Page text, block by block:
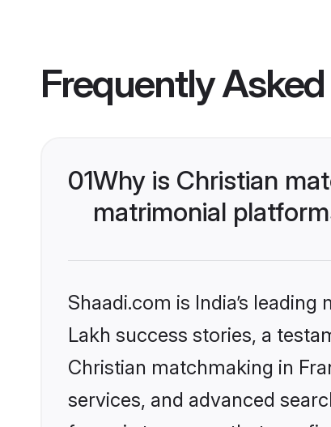
Frequently
01Why is Christian
matrimonial
Shaadi.com is India’s
Lakh success stories, a
Christian matchmaking in
services, and advanced